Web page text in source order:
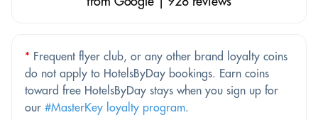
* Frequent flyer club, or any other brand loyalty coins
do not apply to HotelsByDay bookings. Earn coins
toward free HotelsByDay stays when you sign up for
our #MasterKey loyalty program.